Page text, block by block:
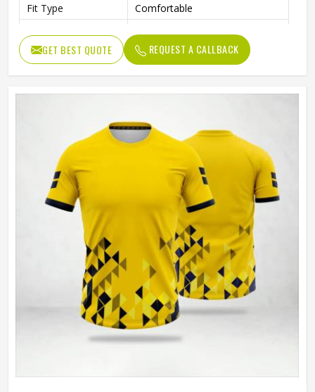
Fit Type
Comfortable
Age Group
Adults
Machine Wash, Tumble Dry
GET BEST QUOTE REQUEST A CALLBACK